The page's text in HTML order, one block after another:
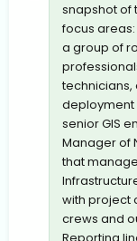
snapshot of
focus areas:
a group of
deployment
senior GIS
Manager of
that
with project
crews and